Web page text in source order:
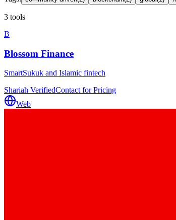
3 tools
B
Blossom Finance
SmartSukuk and Islamic fintech
Shariah VerifiedContact for Pricing
Web